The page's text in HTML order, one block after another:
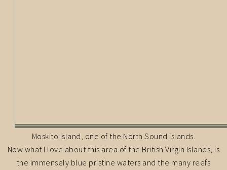
Moskito Island, one of the North Sound islands.
Now what I love about this area of the British Virgin Islands, is
the immensely blue pristine waters and the many reefs